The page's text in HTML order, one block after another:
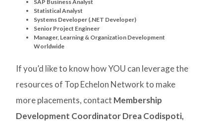
SAP Business Analyst
Statistical Analyst
Systems Developer (.NET Developer)
Senior Project Engineer
Manager, Learning & Organization Development
Worldwide
If you’d like to know how YOU can leverage the
resources of Top Echelon Network to make
more placements, contact Membership
Development Coordinator Drea Codispoti,